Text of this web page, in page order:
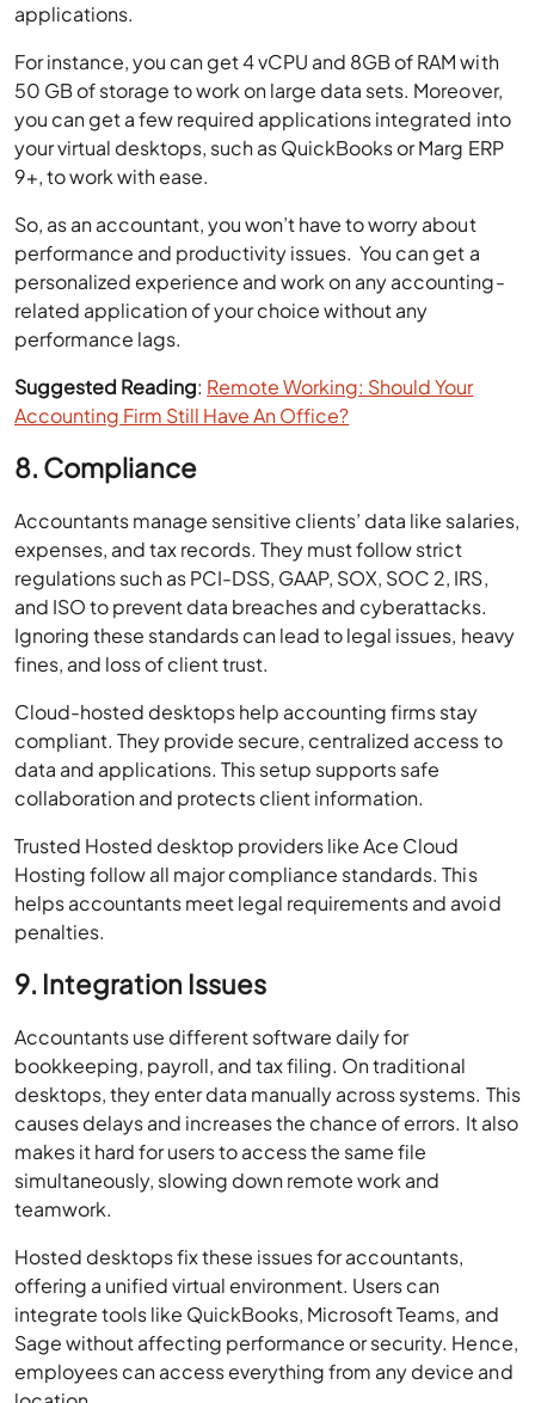
applications.
For instance, you can get 4 vCPU and 8GB of RAM with
50 GB of storage to work on large data sets. Moreover,
you can get a few required applications integrated into
your virtual desktops, such as QuickBooks or Marg ERP
9+, to work with ease.
So, as an accountant, you won’t have to worry about
performance and productivity issues. You can get a
personalized experience and work on any accounting-
related application of your choice without any
performance lags.
Suggested Reading: Remote Working: Should Your
Accounting Firm Still Have An Office?
8. Compliance
Accountants manage sensitive clients’ data like salaries,
expenses, and tax records. They must follow strict
regulations such as PCI-DSS, GAAP, SOX, SOC 2, IRS,
and ISO to prevent data breaches and cyberattacks.
Ignoring these standards can lead to legal issues, heavy
fines, and loss of client trust.
Cloud-hosted desktops help accounting firms stay
compliant. They provide secure, centralized access to
data and applications. This setup supports safe
collaboration and protects client information.
Trusted Hosted desktop providers like Ace Cloud
Hosting follow all major compliance standards. This
helps accountants meet legal requirements and avoid
penalties.
9. Integration Issues
Accountants use different software daily for
bookkeeping, payroll, and tax filing. On traditional
desktops, they enter data manually across systems. This
causes delays and increases the chance of errors. It also
makes it hard for users to access the same file
simultaneously, slowing down remote work and
teamwork.
Hosted desktops fix these issues for accountants,
offering a unified virtual environment. Users can
integrate tools like QuickBooks, Microsoft Teams, and
Sage without affecting performance or security. Hence,
employees can access everything from any device and